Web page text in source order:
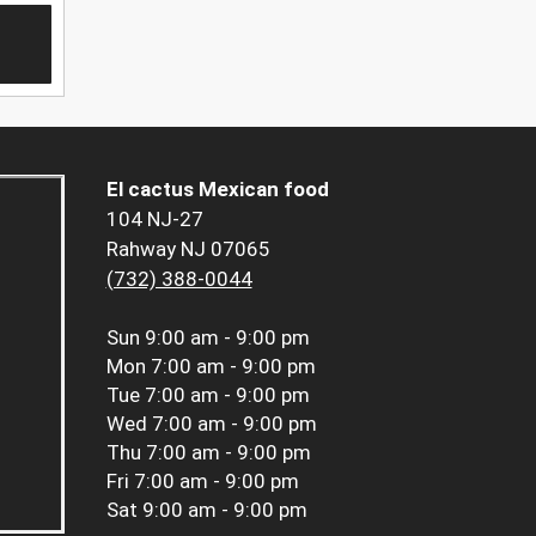
El cactus Mexican food
104 NJ-27
Rahway NJ 07065
(732) 388-0044
Sun 9:00 am - 9:00 pm
Mon 7:00 am - 9:00 pm
Tue 7:00 am - 9:00 pm
Wed 7:00 am - 9:00 pm
Thu 7:00 am - 9:00 pm
Fri 7:00 am - 9:00 pm
Sat 9:00 am - 9:00 pm